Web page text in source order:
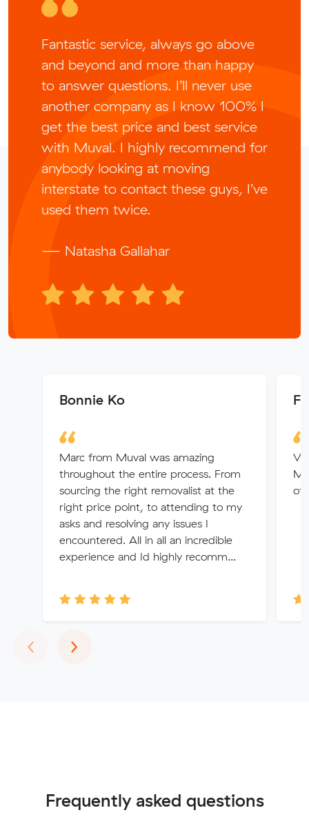
Fantastic service, always go above
and beyond and more than happy
to answer questions. I’ll never use
another company as I know 100% I
get the best price and best service
with Muval. I highly recommend for
anybody looking at moving
interstate to contact these guys, I’ve
used them twice.
— Natasha Gallahar
Bonnie Ko
Marc from Muval was amazing
throughout the entire process. From
sourcing the right removalist at the
right price point, to attending to my
asks and resolving any issues I
encountered. All in all an incredible
experience and Id highly recomm...
of
‹Previous
›Next
Frequently asked questions